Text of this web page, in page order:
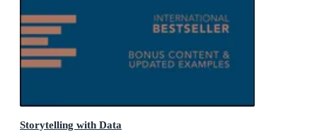
Storytelling with Data